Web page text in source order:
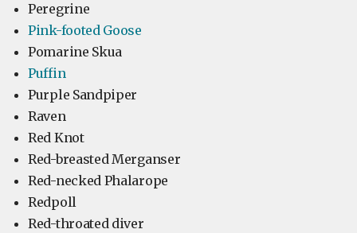
Peregrine
Pink-footed Goose
Pomarine Skua
Puffin
Purple Sandpiper
Raven
Red Knot
Red-breasted Merganser
Red-necked Phalarope
Redpoll
Red-throated diver